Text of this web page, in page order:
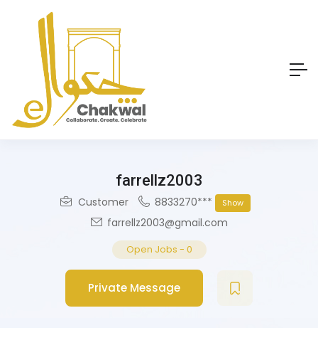
farrellz2003
Customer 8833270*** Show
farrellz2003@gmail.com
Open Jobs - 0
Private Message